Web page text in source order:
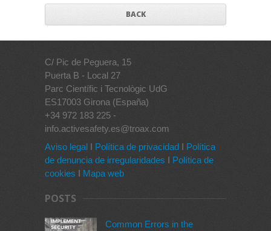
BACK
C/ Pic de Peguera, 15
Puerta B - Local 27
Parc Científic i Tecnològic UdG
ES17003 Girona (España)
+34 972 183 225 -
info.activesafety.es@troax.com
Aviso legal I Política de privacidad I Política
de denuncia de irregularidades I Política de
cookies I Mapa web
POSTS
Common Errors in the